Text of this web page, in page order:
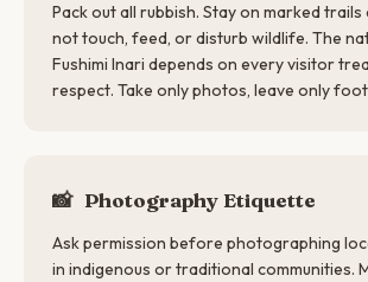
Pack out all rubbish. Stay on marked trails
not touch, feed, or disturb wildlife. The
Fushimi Inari depends on every visitor
respect. Take only photos, leave only
📸 Photography Etiquette
Ask permission before photographing
in indigenous or traditional communities.